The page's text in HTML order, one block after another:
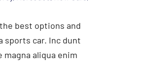
best options and
sports car. Inc dunt
magna aliqua enim